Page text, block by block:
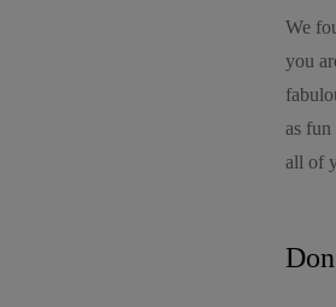
We
you
as
all of